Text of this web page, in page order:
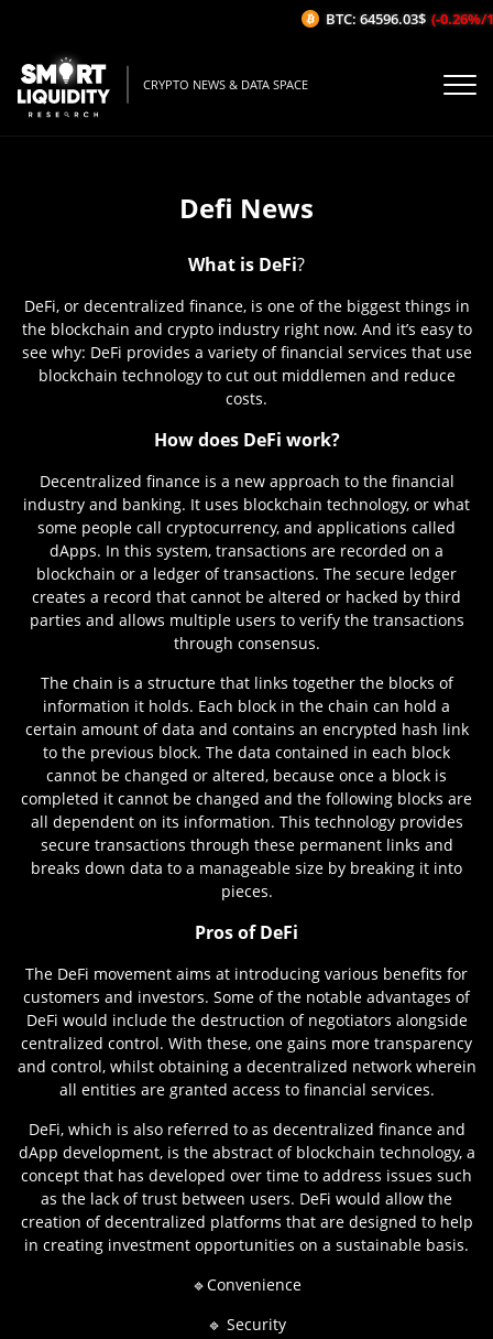
CRYPTO NEWS & DATA SPACE
Defi News
What is DeFi?
DeFi, or decentralized finance, is one of the biggest things in
the blockchain and crypto industry right now. And it’s easy to
see why: DeFi provides a variety of financial services that use
blockchain technology to cut out middlemen and reduce
costs.
How does DeFi work?
Decentralized finance is a new approach to the financial
industry and banking. It uses blockchain technology, or what
some people call cryptocurrency, and applications called
dApps. In this system, transactions are recorded on a
blockchain or a ledger of transactions. The secure ledger
creates a record that cannot be altered or hacked by third
parties and allows multiple users to verify the transactions
through consensus.
The chain is a structure that links together the blocks of
information it holds. Each block in the chain can hold a
certain amount of data and contains an encrypted hash link
to the previous block. The data contained in each block
cannot be changed or altered, because once a block is
completed it cannot be changed and the following blocks are
all dependent on its information. This technology provides
secure transactions through these permanent links and
breaks down data to a manageable size by breaking it into
pieces.
Pros of DeFi
The DeFi movement aims at introducing various benefits for
customers and investors. Some of the notable advantages of
DeFi would include the destruction of negotiators alongside
centralized control. With these, one gains more transparency
and control, whilst obtaining a decentralized network wherein
all entities are granted access to financial services.
DeFi, which is also referred to as decentralized finance and
dApp development, is the abstract of blockchain technology, a
concept that has developed over time to address issues such
as the lack of trust between users. DeFi would allow the
creation of decentralized platforms that are designed to help
in creating investment opportunities on a sustainable basis.
🔹Convenience
🔹 Security
BTC: 64596.03$ (-0.26%/1H)